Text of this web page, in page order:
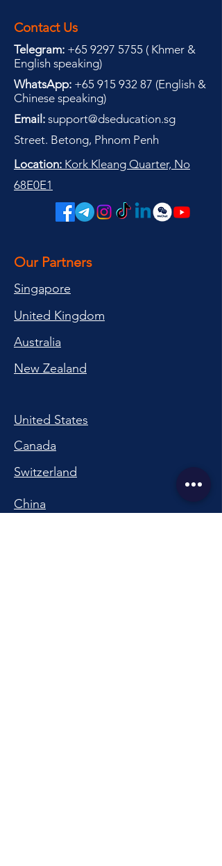
Contact Us
Telegram: +65 9297 5755 ( Khmer &
English speaking)
WhatsApp: +65 915 932 87 (English &
Chinese speaking)
Email: support@dseducation.sg
Street. Betong, Phnom Penh
Location: Kork Kleang Quarter, No
68E0E1
Our Partners
Singapore
United Kingdom
Australia
New Zealand
United States
Canada
Switzerland
China